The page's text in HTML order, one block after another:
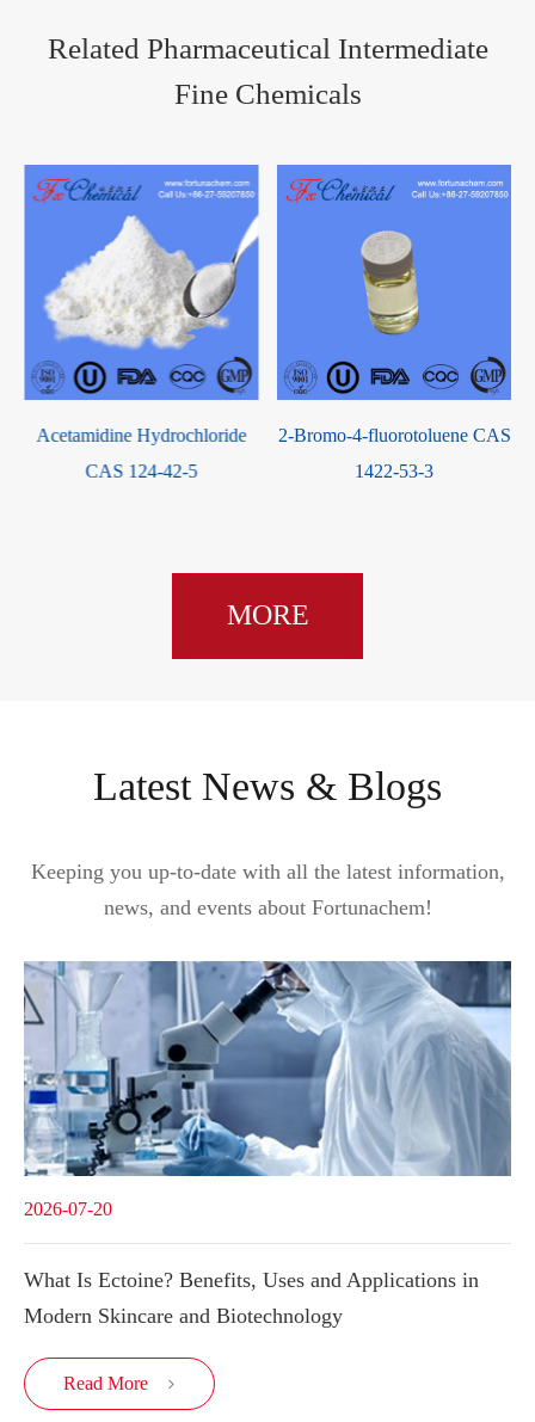
Related Pharmaceutical Intermediate
Fine Chemicals
Acetamidine Hydrochloride
CAS 124-42-5
2-Bromo-4-fluorotoluene CAS
1422-53-3
MORE
Latest News & Blogs
Keeping you up-to-date with all the latest information,
news, and events about Fortunachem!
2026-07-20
What Is Ectoine? Benefits, Uses and Applications in
Modern Skincare and Biotechnology
Read More 